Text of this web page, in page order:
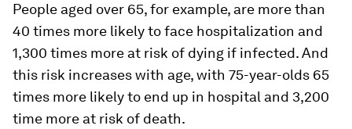
People aged over 65, for example, are more than
40 times more likely to face hospitalization and
1,300 times more at risk of dying if infected. And
this risk increases with age, with 75-year-olds 65
times more likely to end up in hospital and 3,200
time more at risk of death.